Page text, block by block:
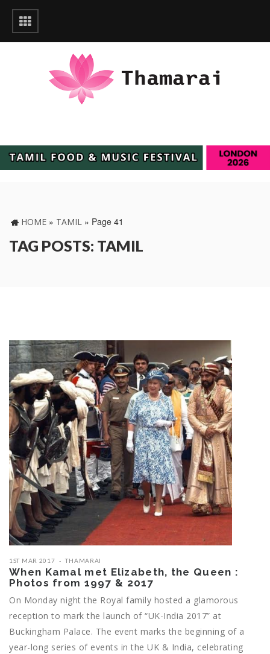
HOME » TAMIL » Page 41
TAG POSTS: TAMIL
1ST MAR 2017 THAMARAI
When Kamal met Elizabeth, the Queen :
Photos from 1997 & 2017
On Monday night the Royal family hosted a glamorous
reception to mark the launch of “UK-India 2017” at
Buckingham Palace. The event marks the beginning of a
year-long series of events in the UK & India, celebrating